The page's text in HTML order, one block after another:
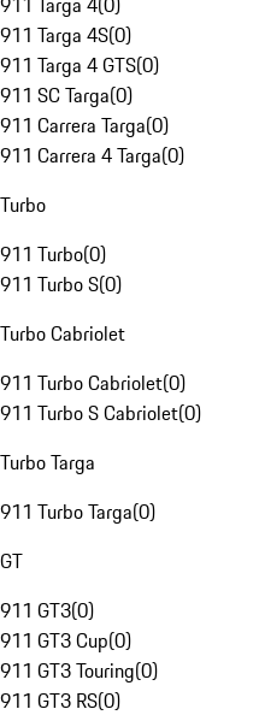
911 Targa 4S(0)
911 Targa 4 GTS(0)
911 SC Targa(0)
911 Carrera Targa(0)
911 Carrera 4 Targa(0)
Turbo
911 Turbo(0)
911 Turbo S(0)
Turbo Cabriolet
911 Turbo Cabriolet(0)
911 Turbo S Cabriolet(0)
Turbo Targa
911 Turbo Targa(0)
GT
911 GT3(0)
911 GT3 Cup(0)
911 GT3 Touring(0)
911 GT3 RS(0)